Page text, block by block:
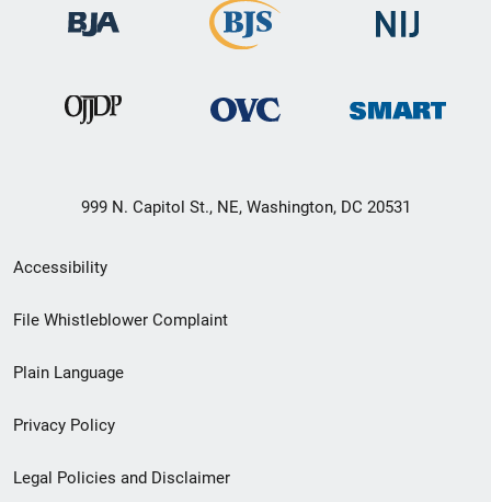
999 N. Capitol St., NE, Washington, DC 20531
Secondary
Footer
menu
Accessibility
File Whistleblower Complaint
Plain Language
Privacy Policy
Legal Policies and Disclaimer